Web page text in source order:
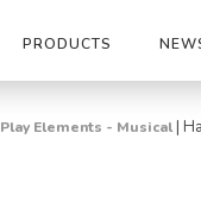
PRODUCTS
Play Elements - Musical |